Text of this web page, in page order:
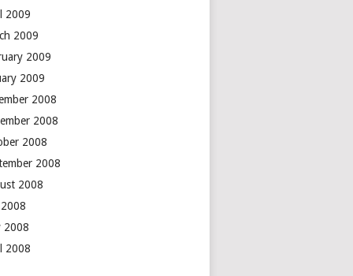
2009
2009
2009
2009
2008
2008
2008
2008
2008
2008
2008
2008